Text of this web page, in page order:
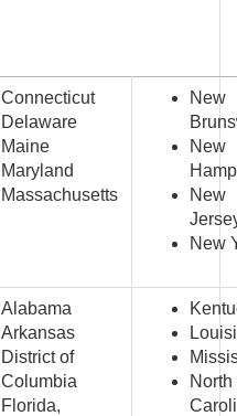
Connecticut
Delaware
Maine
Maryland
Massachusetts
New
New
New
New
Alabama
Arkansas
District of
Columbia
Florida,
North